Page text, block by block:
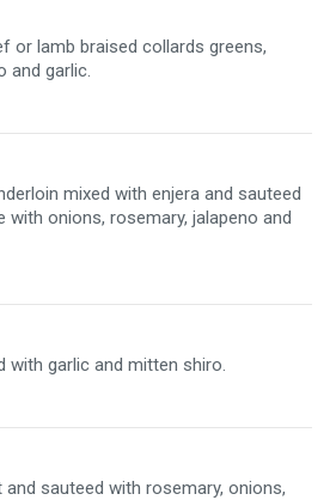
or lamb braised collards greens,
and garlic.
mixed with enjera and sauteed
with onions, rosemary, jalapeno and
with garlic and mitten shiro.
sauteed with rosemary, onions,